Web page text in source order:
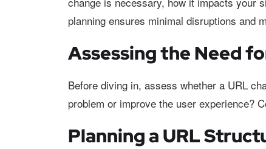
planning ensures minimal disruptions and
Assessing the Need
Before diving in, assess whether a URL
problem or improve the user experience?
Planning a URL